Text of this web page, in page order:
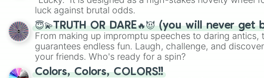
luck against brutal odds.
😇💫TRUTH OR DARE🔥😈 (you will never get
From making up impromptu speeches to daring antics,
guarantees endless fun. Laugh, challenge, and
your friends. Who's ready for a spin?
Colors, Colors, COLORS!!